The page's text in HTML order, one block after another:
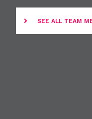
SEE ALL TEAM